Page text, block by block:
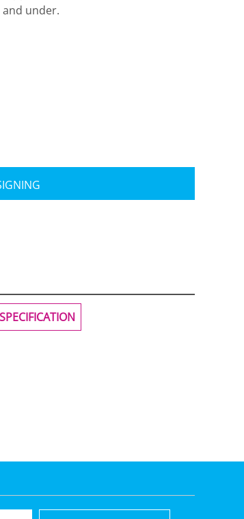
under.